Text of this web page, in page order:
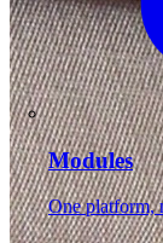
Modules
One platform,